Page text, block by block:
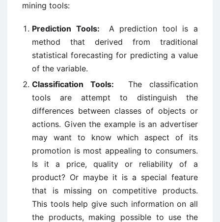
mining tools:
Prediction Tools: A prediction tool is a
method that derived from traditional
statistical forecasting for predicting a value
of the variable.
Classification Tools: The classification
tools are attempt to distinguish the
differences between classes of objects or
actions. Given the example is an advertiser
may want to know which aspect of its
promotion is most appealing to consumers.
Is it a price, quality or reliability of a
product? Or maybe it is a special feature
that is missing on competitive products.
This tools help give such information on all
the products, making possible to use the